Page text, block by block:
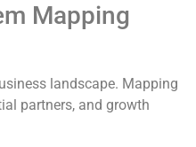
Mapping
landscape. Mapping
partners, and growth